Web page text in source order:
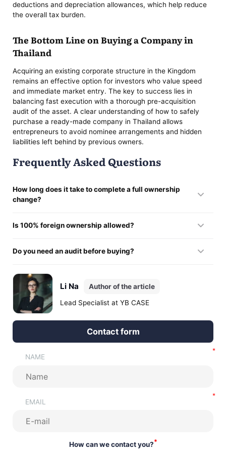
deductions and depreciation allowances, which help reduce
the overall tax burden.
The Bottom Line on Buying a Company in
Thailand
Acquiring an existing corporate structure in the Kingdom
remains an effective option for investors who value speed
and immediate market entry. The key to success lies in
balancing fast execution with a thorough pre-acquisition
audit of the asset. A clear understanding of how to safely
purchase a ready-made company in Thailand allows
entrepreneurs to avoid nominee arrangements and hidden
liabilities left behind by previous owners.
Frequently Asked Questions
How long does it take to complete a full ownership
change?
Thailand and registering the changes with the DBD is
Is 100% foreign ownership allowed?
restrictions or if a BOI license is in place. In all other cases,
Thai shareholders.
Do you need an audit before buying?
include a financial audit to identify any hidden liabilities or
risks.
Li Na
Author of the article
Lead Specialist at YB CASE
Contact form
NAME
EMAIL
How can we contact you?*